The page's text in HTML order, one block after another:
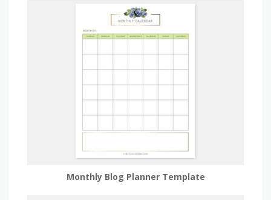
Monthly Blog Planner Template